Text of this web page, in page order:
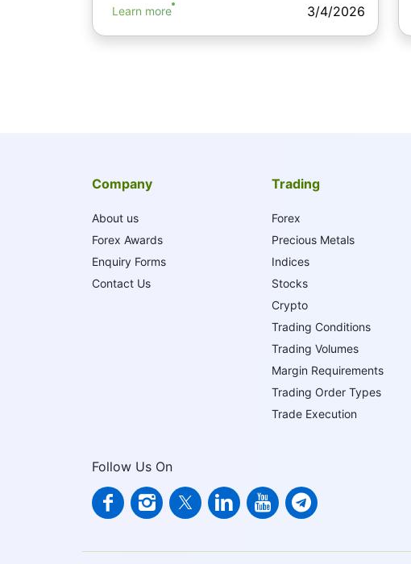
Learn more 3/4/2026
Company
About us
Forex Awards
Enquiry Forms
Contact Us
Trading
Forex
Precious Metals
Indices
Stocks
Crypto
Trading Conditions
Trading Volumes
Margin Requirements
Trading Order Types
Trade Execution
Follow Us On